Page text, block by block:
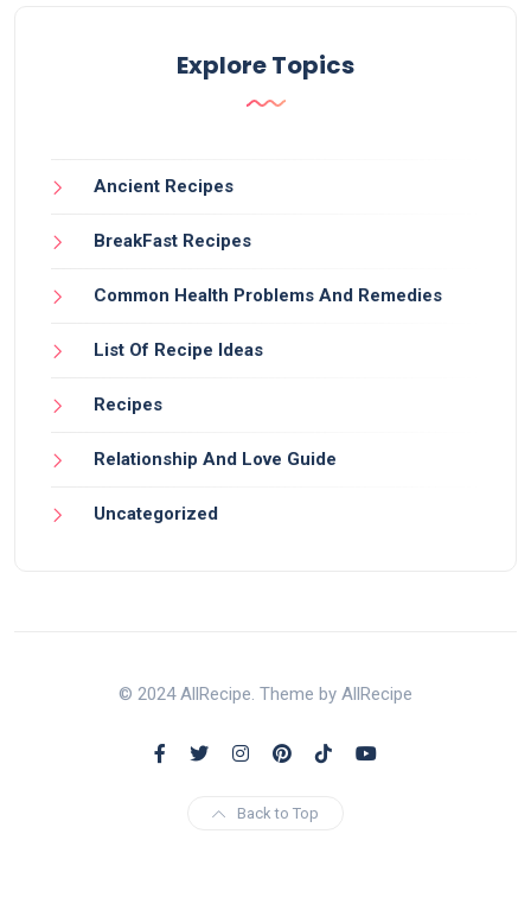
Explore Topics
Ancient Recipes
BreakFast Recipes
Common Health Problems And Remedies
List Of Recipe Ideas
Recipes
Relationship And Love Guide
Uncategorized
© 2024 AllRecipe. Theme by AllRecipe
Back to Top